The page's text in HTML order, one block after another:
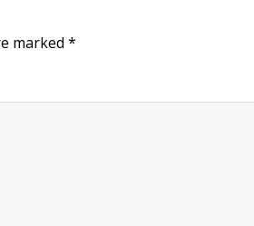
marked *